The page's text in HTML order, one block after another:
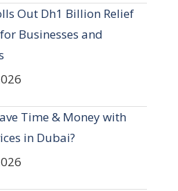
Out Dh1 Billion Relief
Businesses and
Time & Money with
in Dubai?